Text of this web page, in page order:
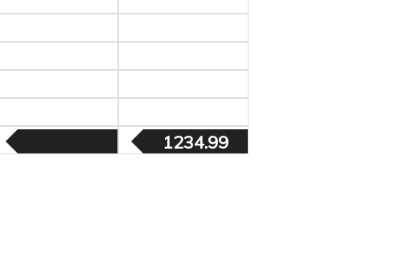
1234.99